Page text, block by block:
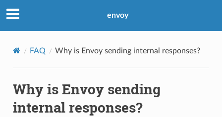
envoy
FAQ Why is Envoy sending internal responses?
Why is Envoy sending
internal responses?